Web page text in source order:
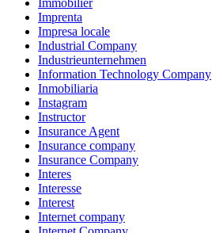
Immobilier
Imprenta
Impresa locale
Industrial Company
Industrieunternehmen
Information Technology Company
Inmobiliaria
Instagram
Instructor
Insurance Agent
Insurance company
Insurance Company
Interes
Interesse
Interest
Internet company